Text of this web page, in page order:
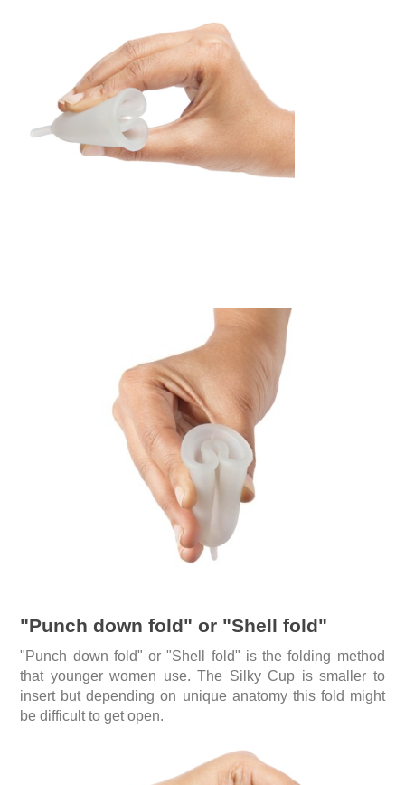
"Punch down fold" or "Shell fold"
"Punch down fold" or "Shell fold" is the folding method
that younger women use. The Silky Cup is smaller to
insert but depending on unique anatomy this fold might
be difficult to get open.